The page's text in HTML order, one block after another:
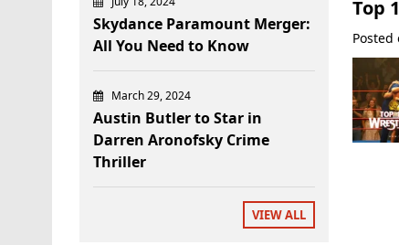
Top
Posted
Skydance Paramount Merger:
All You Need to Know
March 29, 2024
Austin Butler to Star in
Darren Aronofsky Crime
Thriller
VIEW ALL